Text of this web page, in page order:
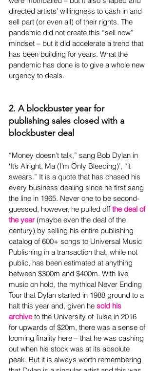
directed artists’ willingness to cash in and
sell part (or even all) of their rights. The
pandemic did not create this “sell now”
mindset – but it did accelerate a trend that
has been building for years. What the
pandemic has done is to give a whole new
urgency to deals.
2. A blockbuster year for
publishing sales closed with a
blockbuster deal
“Money doesn’t talk,” sang Bob Dylan in
‘It’s Alright, Ma (I’m Only Bleeding)’, “it
swears.” It is a quote that has chased his
every business dealing since he first sang
the line in 1965. Never one to be second-
guessed, however, he pulled off the deal of
the year (maybe even the deal of the
century) by selling his entire publishing
catalog of 600+ songs to Universal Music
Publishing in a transaction that, while not
public, has been estimated at anything
between $300m and $400m. With live
music on hold, the mythical Never Ending
Tour that Dylan started in 1988 ground to a
halt this year and, given he sold his
archive to the University of Tulsa in 2016
for upwards of $20m, there was a sense of
looming finality here – that he was cashing
out when his stock was at its absolute
peak. But it is always worth remembering